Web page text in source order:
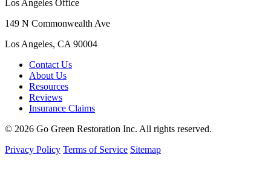
Los Angeles Office
149 N Commonwealth Ave
Los Angeles, CA 90004
Contact Us
About Us
Resources
Reviews
Insurance Claims
© 2026 Go Green Restoration Inc. All rights reserved.
Privacy Policy Terms of Service Sitemap